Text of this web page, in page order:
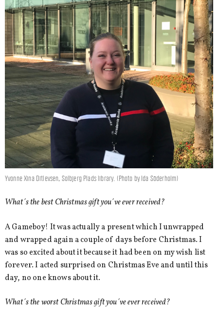
Yvonne Xina Ditlevsen, Solbjerg Plads library. (Photo by Ida Söderholm)
What´s the best Christmas gift you´ve ever received?
A Gameboy! It was actually a present which I unwrapped
and wrapped again a couple of days before Christmas. I
was so excited about it because it had been on my wish list
forever. I acted surprised on Christmas Eve and until this
day, no one knows about it.
What´s the worst Christmas gift you´ve ever received?